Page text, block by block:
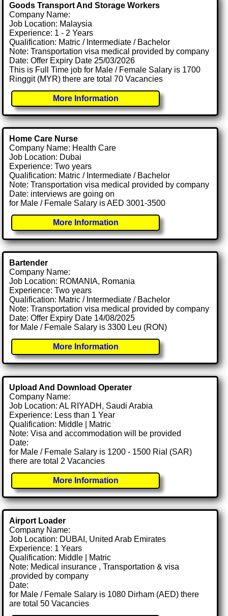
Goods Transport And Storage Workers
Company Name:
Job Location: Malaysia
Experience: 1 - 2 Years
Qualification: Matric / Intermediate / Bachelor
Note: Transportation visa medical provided by company
Date: Offer Expiry Date 25/03/2026
This is Full Time job for Male / Female Salary is 1700
Ringgit (MYR) there are total 70 Vacancies
More Information
Home Care Nurse
Company Name: Health Care
Job Location: Dubai
Experience: Two years
Qualification: Matric / Intermediate / Bachelor
Note: Transportation visa medical provided by company
Date: interviews are going on
for Male / Female Salary is AED 3001-3500
More Information
Bartender
Company Name:
Job Location: ROMANIA, Romania
Experience: Two years
Qualification: Matric / Intermediate / Bachelor
Note: Transportation visa medical provided by company
Date: Offer Expiry Date 14/08/2025
for Male / Female Salary is 3300 Leu (RON)
More Information
Upload And Download Operater
Company Name:
Job Location: AL RIYADH, Saudi Arabia
Experience: Less than 1 Year
Qualification: Middle | Matric
Note: Visa and accommodation will be provided
Date:
for Male / Female Salary is 1200 - 1500 Rial (SAR)
there are total 2 Vacancies
More Information
Airport Loader
Company Name:
Job Location: DUBAI, United Arab Emirates
Experience: 1 Years
Qualification: Middle | Matric
Note: Medical insurance , Transportation & visa
.provided by company
Date:
for Male / Female Salary is 1080 Dirham (AED) there
are total 50 Vacancies